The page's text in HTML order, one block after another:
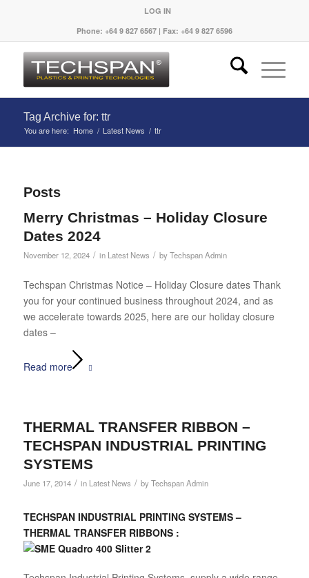
LOG IN
Phone: +64 9 827 6567 | Fax: +64 9 827 6596
Tag Archive for: ttr
You are here: Home / Latest News / ttr
Posts
Merry Christmas – Holiday Closure
Dates 2024
November 12, 2024 / in Latest News / byTechspan Admin
Techspan Christmas Notice – Holiday Closure dates Thank
you for your continued business throughout 2024, and as
we accelerate towards 2025, here are our holiday closure
dates –
Read more
THERMAL TRANSFER RIBBON –
TECHSPAN INDUSTRIAL PRINTING
SYSTEMS
June 17, 2014 / in Latest News / byTechspan Admin
TECHSPAN INDUSTRIAL PRINTING SYSTEMS –
THERMAL TRANSFER RIBBONS :